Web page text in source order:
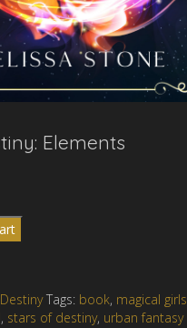
Elements
Tags: book, magical girls
, stars of destiny, urban fantasy